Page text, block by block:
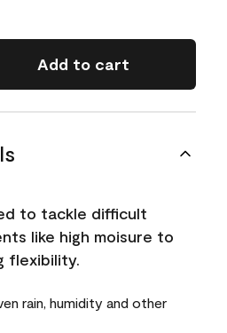
Add to cart
to tackle difficult
like high moisure to
flexibility.
rain, humidity and other